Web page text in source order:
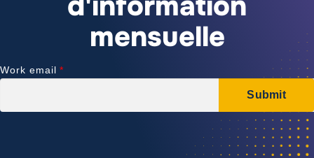
mensuelle